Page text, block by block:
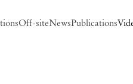
Off-siteNewsPublications